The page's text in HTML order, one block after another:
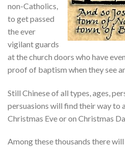
non-Catholics,
to get passed
the ever
vigilant guards
at the church doors who have
proof of baptism when they see
Still Chinese of all types, ages,
persuasions will find their way to
Christmas Eve or on Christmas
Among these thousands there